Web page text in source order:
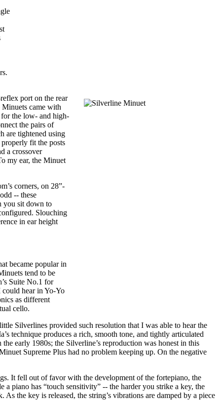
port on the rear
Minuets came with
for the low- and high-
the pairs of
are tightened using
fit the posts
a crossover
my ear, the Minuet
corners, on 28”-
-- these
you sit down to
Slouching
in ear height
became popular in
tend to be
Suite No.1 for
could hear in Yo-Yo
as different
cello.
Silverlines provided such resolution that I was able to hear the
technique produces a rich, smooth tone, and tightly articulated
early 1980s; the Silverline’s reproduction was honest in this
Supreme Plus had no problem keeping up. On the negative
It fell out of favor with the development of the fortepiano, the
piano has “touch sensitivity” -- the harder you strike a key, the
the key is released, the string’s vibrations are damped by a piece